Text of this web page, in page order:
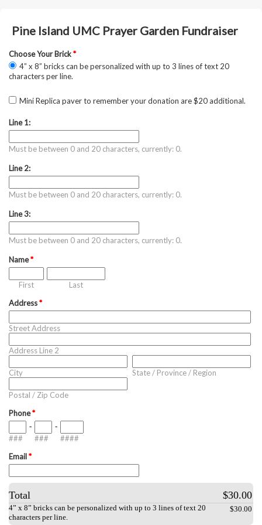
Pine Island UMC Prayer Garden Fundraiser
Choose Your Brick*
4” x 8” bricks can be personalized with up to 3 lines of text 20
characters per line.
Mini Replica paver to remember your donation are $20 additional.
Line 1:
Must be between 0 and 20 characters, currently: 0.
Line 2:
Must be between 0 and 20 characters, currently: 0.
Line 3:
Must be between 0 and 20 characters, currently: 0.
Name*
First
Last
Address*
Street Address
Address Line 2
City State / Province / Region
Postal / Zip Code
Phone*
###
-
###
-
####
Email*
Total $30.00
4” x 8” bricks can be personalized with up to 3 lines of text 20
characters per line.
$30.00